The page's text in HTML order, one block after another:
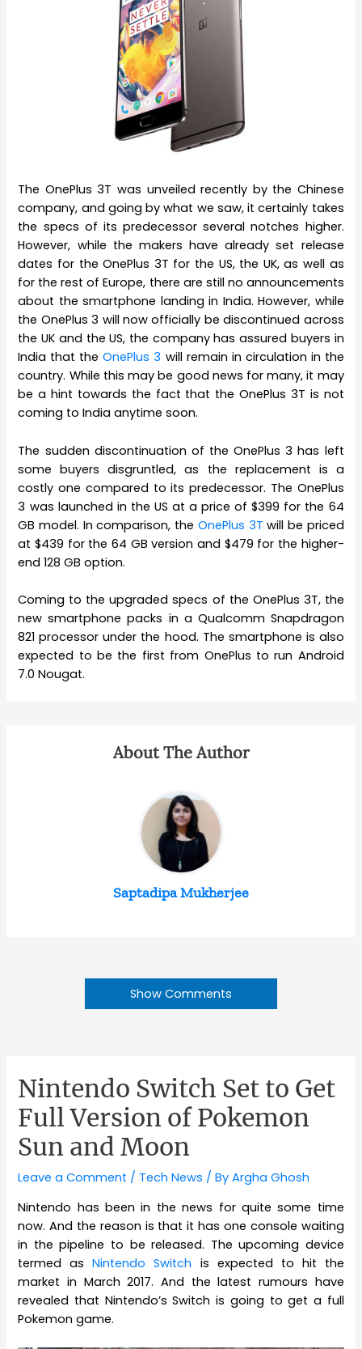
The OnePlus 3T was unveiled recently by the Chinese
company, and going by what we saw, it certainly takes
the specs of its predecessor several notches higher.
However, while the makers have already set release
dates for the OnePlus 3T for the US, the UK, as well as
for the rest of Europe, there are still no announcements
about the smartphone landing in India. However, while
the OnePlus 3 will now officially be discontinued across
the UK and the US, the company has assured buyers in
India that theOnePlus 3 will remain in circulation in the
country. While this may be good news for many, it may
be a hint towards the fact that the OnePlus 3T is not
coming to India anytime soon.
The sudden discontinuation of the OnePlus 3 has left
some buyers disgruntled, as the replacement is a
costly one compared to its predecessor. The OnePlus
3 was launched in the US at a price of $399 for the 64
GB model. In comparison, the OnePlus 3T will be priced
at $439 for the 64 GB version and $479 for the higher-
end 128 GB option.
Coming to the upgraded specs of the OnePlus 3T, the
new smartphone packs in a Qualcomm Snapdragon
821 processor under the hood. The smartphone is also
expected to be the first from OnePlus to run Android
7.0 Nougat.
About The Author
Saptadipa Mukherjee
Show Comments
Nintendo Switch Set to Get
Full Version of Pokemon
Sun and Moon
Leave a Comment / Tech News / ByArgha Ghosh
Nintendo has been in the news for quite some time
now. And the reason is that it has one console waiting
in the pipeline to be released. The upcoming device
termed asNintendo Switch is expected to hit the
market in March 2017. And the latest rumours have
revealed that Nintendo’s Switch is going to get a full
Pokemon game.